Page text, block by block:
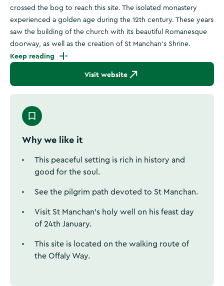
crossed the bog to reach this site. The isolated monastery
experienced a golden age during the 12th century. These years
saw the building of the church with its beautiful Romanesque
doorway, as well as the creation of St Manchan's Shrine.
Keep reading
Visit website
Why we like it
This peaceful setting is rich in history and
good for the soul.
See the pilgrim path devoted to St Manchan.
Visit St Manchan's holy well on his feast day
of 24th January.
This site is located on the walking route of
the Offaly Way.